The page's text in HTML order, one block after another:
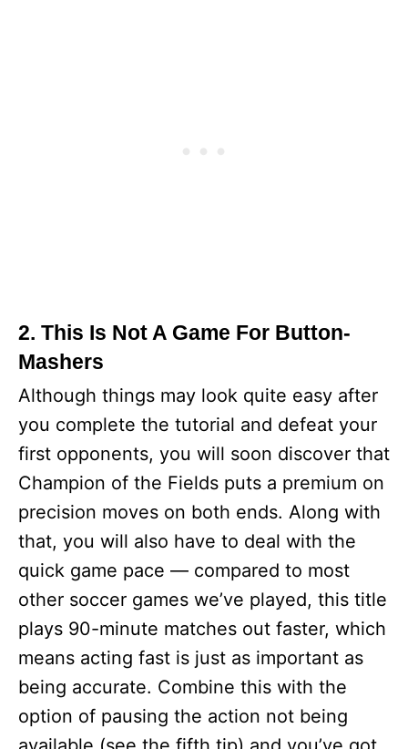
2. This Is Not A Game For Button-
Mashers
Although things may look quite easy after
you complete the tutorial and defeat your
first opponents, you will soon discover that
Champion of the Fields puts a premium on
precision moves on both ends. Along with
that, you will also have to deal with the
quick game pace — compared to most
other soccer games we’ve played, this title
plays 90-minute matches out faster, which
means acting fast is just as important as
being accurate. Combine this with the
option of pausing the action not being